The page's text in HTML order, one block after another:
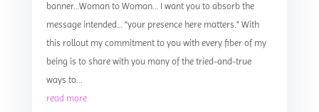
banner…Woman to Woman… I want you to absorb the
message intended… “your presence here matters.” With
this rollout my commitment to you with every fiber of my
being is to share with you many of the tried-and-true
ways to...
read more